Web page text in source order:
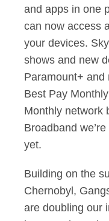
and apps in one
can now access
your devices.
shows and new
Paramount+ and
Best Pay
Monthly network
Broadband
yet.
Building on the
Chernobyl,
are doubling our